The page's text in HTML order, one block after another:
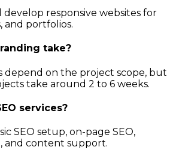
develop responsive websites for
and portfolios.
take?
depend on the project scope, but
take around 2 to 6 weeks.
services?
SEO setup, on-page SEO,
and content support.